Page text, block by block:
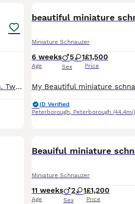
I have a beautiful litter of kc reg miniature schnauzer puppies. Two black and silver boys, one pepper and salt boy, two black and silver girls and two pepper and salt girls. All have been bought up i
beautiful miniature
Miniature Schnauzer
6 weeks
Age
5 1
Sex
£1,500
Price
ID Verified
Peterborough, Peterborough (44.4mi)
Beauiful miniature
Miniature Schnauzer
11 weeks
Age
2 1
Sex
£1,200
Price